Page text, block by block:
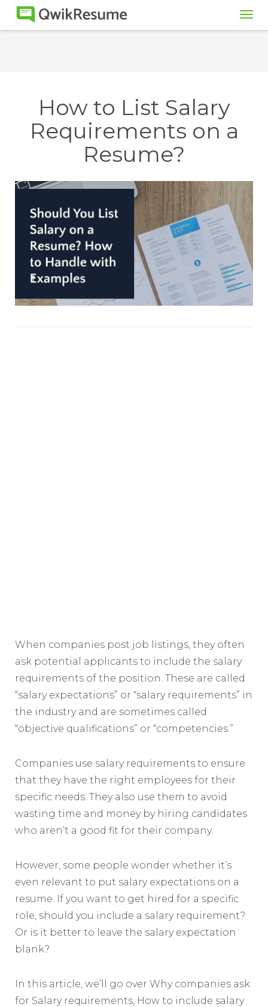
How to List Salary
Requirements on a
Resume?
When companies post job listings, they often
ask potential applicants to include the salary
requirements of the position. These are called
“salary expectations” or “salary requirements” in
the industry and are sometimes called
“objective qualifications” or “competencies.”
Companies use salary requirements to ensure
that they have the right employees for their
specific needs. They also use them to avoid
wasting time and money by hiring candidates
who aren’t a good fit for their company.
However, some people wonder whether it’s
even relevant to put salary expectations on a
resume. If you want to get hired for a specific
role, should you include a salary requirement?
Or is it better to leave the salary expectation
blank?
In this article, we’ll go over Why companies ask
for Salary requirements, How to include salary